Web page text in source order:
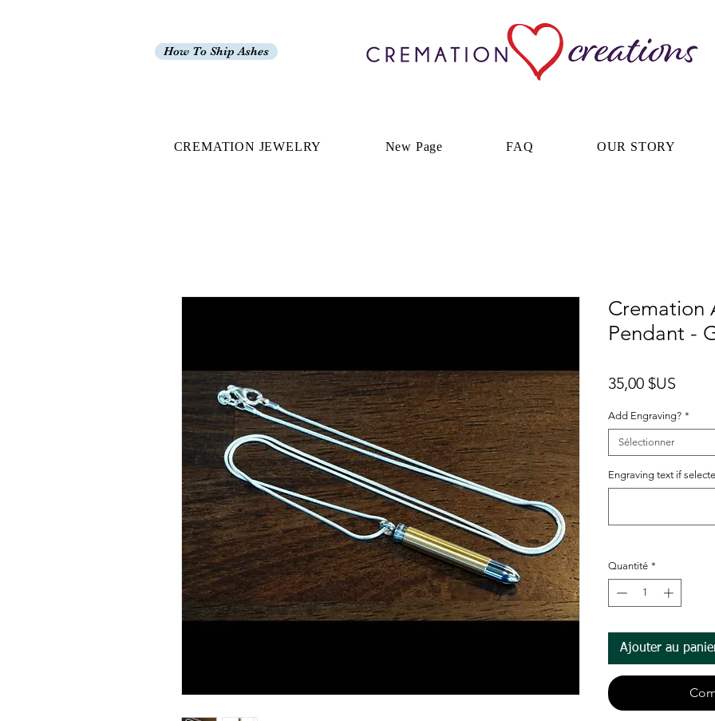
How To Ship Ashes
CREMATION JEWELRY New Page FAQ OUR STORY
Cremation
Pendant -
35,00 $US
Add Engraving? *
Sélectionner
Engraving text if
Quantité *
Ajouter au